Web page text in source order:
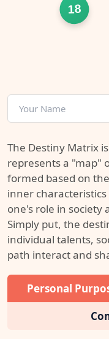
18
The Destiny Matrix
represents a "map"
formed based on
inner
one's role in society
Simply put, the
individual talents,
path interact and
Personal